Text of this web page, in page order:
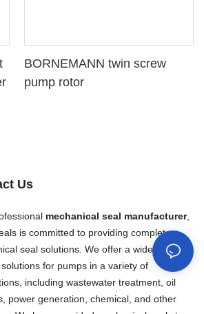
BORNEMANN twin screw
pump rotor
Us
mechanical seal manufacturer,
is committed to providing complete
seal solutions. We offer a wide range of
for pumps in a variety of
including wastewater treatment, oil
power generation, chemical, and other